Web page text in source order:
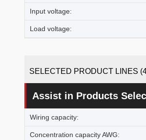
Input voltage:
Load voltage:
SELECTED PRODUCT LINES
Assist in Products
Wiring capacity:
Concentration capacity AWG: